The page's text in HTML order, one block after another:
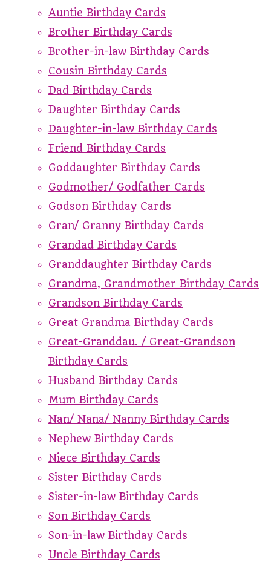
Auntie Birthday Cards
Brother Birthday Cards
Brother-in-law Birthday Cards
Cousin Birthday Cards
Dad Birthday Cards
Daughter Birthday Cards
Daughter-in-law Birthday Cards
Friend Birthday Cards
Goddaughter Birthday Cards
Godmother/ Godfather Cards
Godson Birthday Cards
Gran/ Granny Birthday Cards
Grandad Birthday Cards
Granddaughter Birthday Cards
Grandma, Grandmother Birthday Cards
Grandson Birthday Cards
Great Grandma Birthday Cards
Great-Granddau. / Great-Grandson
Birthday Cards
Husband Birthday Cards
Mum Birthday Cards
Nan/ Nana/ Nanny Birthday Cards
Nephew Birthday Cards
Niece Birthday Cards
Sister Birthday Cards
Sister-in-law Birthday Cards
Son Birthday Cards
Son-in-law Birthday Cards
Uncle Birthday Cards